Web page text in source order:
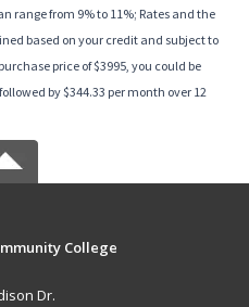
range from 9% to 11%; Rates and the
based on your credit and subject to
price of $3995, you could be
by $344.33 per month over 12
College
Dr.